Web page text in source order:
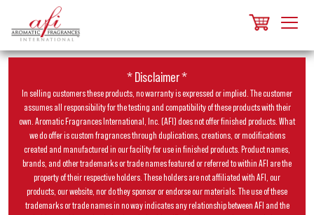
* Disclaimer *
In selling customers these products, no warranty is expressed or implied. The customer
assumes all responsibility for the testing and compatibility of these products with their
own. Aromatic Fragrances International, Inc. (AFI) does not offer finished products. What
we do offer is custom fragrances through duplications, creations, or modifications
created and manufactured in our facility for use in finished products. Product names,
brands, and other trademarks or trade names featured or referred to within AFI are the
property of their respective holders. These holders are not affiliated with AFI, our
products, our website, nor do they sponsor or endorse our materials. The use of these
trademarks or trade names in no way indicates any relationship between AFI and the